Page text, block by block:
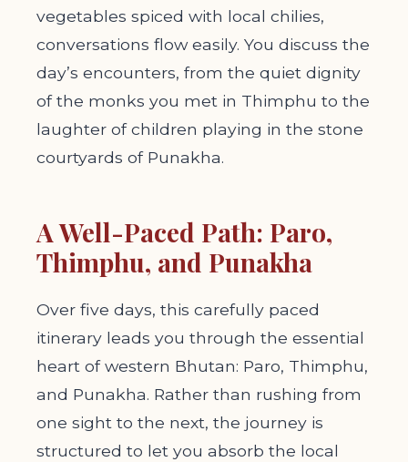
vegetables spiced with local chilies,
conversations flow easily. You discuss the
day’s encounters, from the quiet dignity
of the monks you met in Thimphu to the
laughter of children playing in the stone
courtyards of Punakha.
A Well-Paced Path: Paro,
Thimphu, and Punakha
Over five days, this carefully paced
itinerary leads you through the essential
heart of western Bhutan: Paro, Thimphu,
and Punakha. Rather than rushing from
one sight to the next, the journey is
structured to let you absorb the local